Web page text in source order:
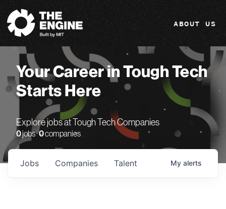
The Engine
ABOUT US
Your Career in Tough Tech
Starts Here
Explore jobs at Tough Tech Companies
0jobs ·0companies
Jobs Companies Talent My alerts